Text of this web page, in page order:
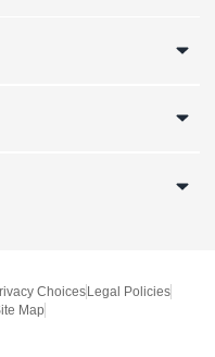
ChoicesLegal Policies
Map